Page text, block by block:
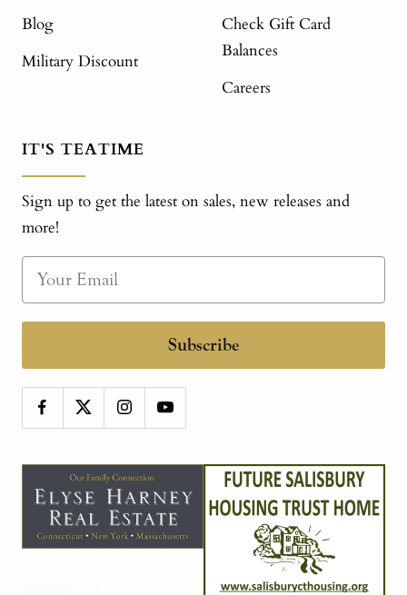
Blog
Military Discount
Check Gift Card
Balances
Careers
IT'S TEATIME
Sign up to get the latest on sales, new releases and
more!
Subscribe